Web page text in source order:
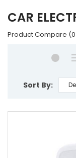
CAR
Product Compare
Sort By: